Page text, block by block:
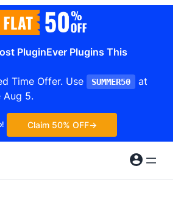
PluginEver Plugins This
Time Offer. Use
SUMMER50
at
5.
Claim 50% OFF